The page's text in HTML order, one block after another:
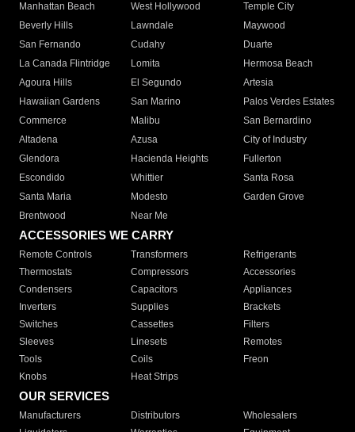
Manhattan Beach
West Hollywood
Temple City
Beverly Hills
Lawndale
Maywood
San Fernando
Cudahy
Duarte
La Canada Flintridge
Lomita
Hermosa Beach
Agoura Hills
El Segundo
Artesia
Hawaiian Gardens
San Marino
Palos Verdes Estates
Commerce
Malibu
San Bernardino
Altadena
Azusa
City of Industry
Glendora
Hacienda Heights
Fullerton
Escondido
Whittier
Santa Rosa
Santa Maria
Modesto
Garden Grove
Brentwood
Near Me
ACCESSORIES WE CARRY
Remote Controls Transformers
Refrigerants
Thermostats
Compressors
Accessories
Condensers
Capacitors
Appliances
Inverters
Supplies
Brackets
Switches
Cassettes
Filters
Sleeves
Linesets
Remotes
Tools
Coils
Freon
Knobs
Heat Strips
OUR SERVICES
Manufacturers Distributors
Wholesalers